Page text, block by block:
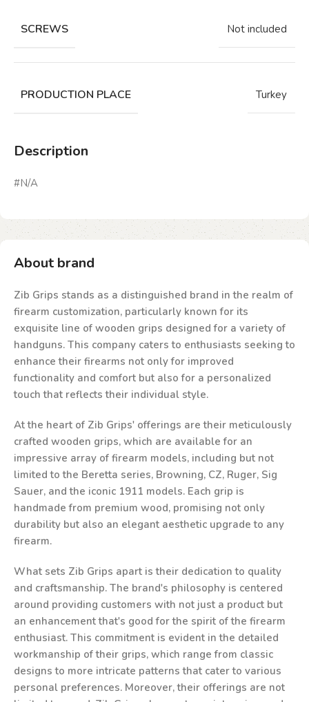
SCREWS Not included
PRODUCTION PLACE Turkey
Description
#N/A
About brand
Zib Grips stands as a distinguished brand in the realm of
firearm customization, particularly known for its
exquisite line of wooden grips designed for a variety of
handguns. This company caters to enthusiasts seeking to
enhance their firearms not only for improved
functionality and comfort but also for a personalized
touch that reflects their individual style.
At the heart of Zib Grips' offerings are their meticulously
crafted wooden grips, which are available for an
impressive array of firearm models, including but not
limited to the Beretta series, Browning, CZ, Ruger, Sig
Sauer, and the iconic 1911 models. Each grip is
handmade from premium wood, promising not only
durability but also an elegant aesthetic upgrade to any
firearm.
What sets Zib Grips apart is their dedication to quality
and craftsmanship. The brand's philosophy is centered
around providing customers with not just a product but
an enhancement that's good for the spirit of the firearm
enthusiast. This commitment is evident in the detailed
workmanship of their grips, which range from classic
designs to more intricate patterns that cater to various
personal preferences. Moreover, their offerings are not